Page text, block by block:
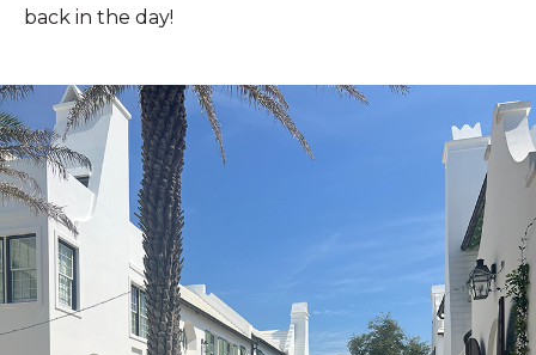
back in the day!